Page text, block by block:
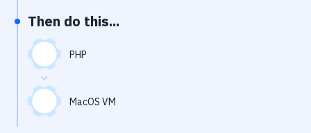
Virtual Machine
Then do this...
PHP
MacOS VM